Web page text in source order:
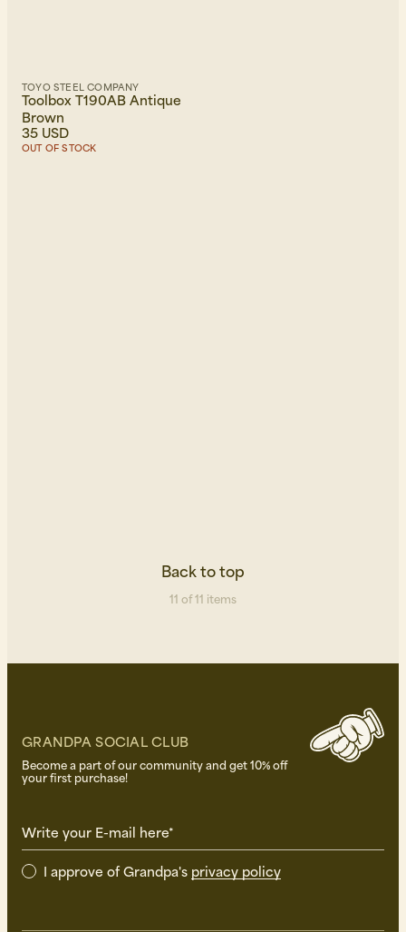
TOYO STEEL COMPANY
Toolbox T190AB Antique
Brown
35 USD
OUT OF STOCK
Back to top
11 of 11 items
GRANDPA SOCIAL CLUB
Become a part of our community and get 10% off
your first purchase!
Write your E-mail here*
I approve of Grandpa's privacy policy